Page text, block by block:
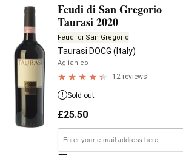
Feudi di San Gregorio
Taurasi 2020
Feudi di San Gregorio
Taurasi DOCG (Italy)
Aglianico
12 reviews
Sold out
£25.50